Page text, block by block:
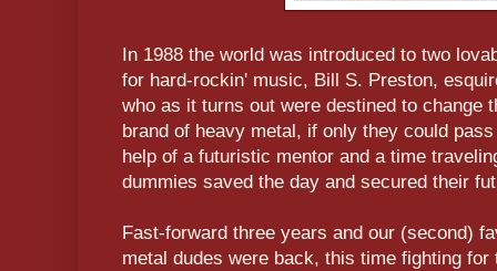
In 1988 the world was introduced to two
for hard-rockin' music, Bill S. Preston,
who as it turns out were destined to change
brand of heavy metal, if only they could
help of a futuristic mentor and a time
dummies saved the day and secured their
Fast-forward three years and our (second)
metal dudes were back, this time fighting